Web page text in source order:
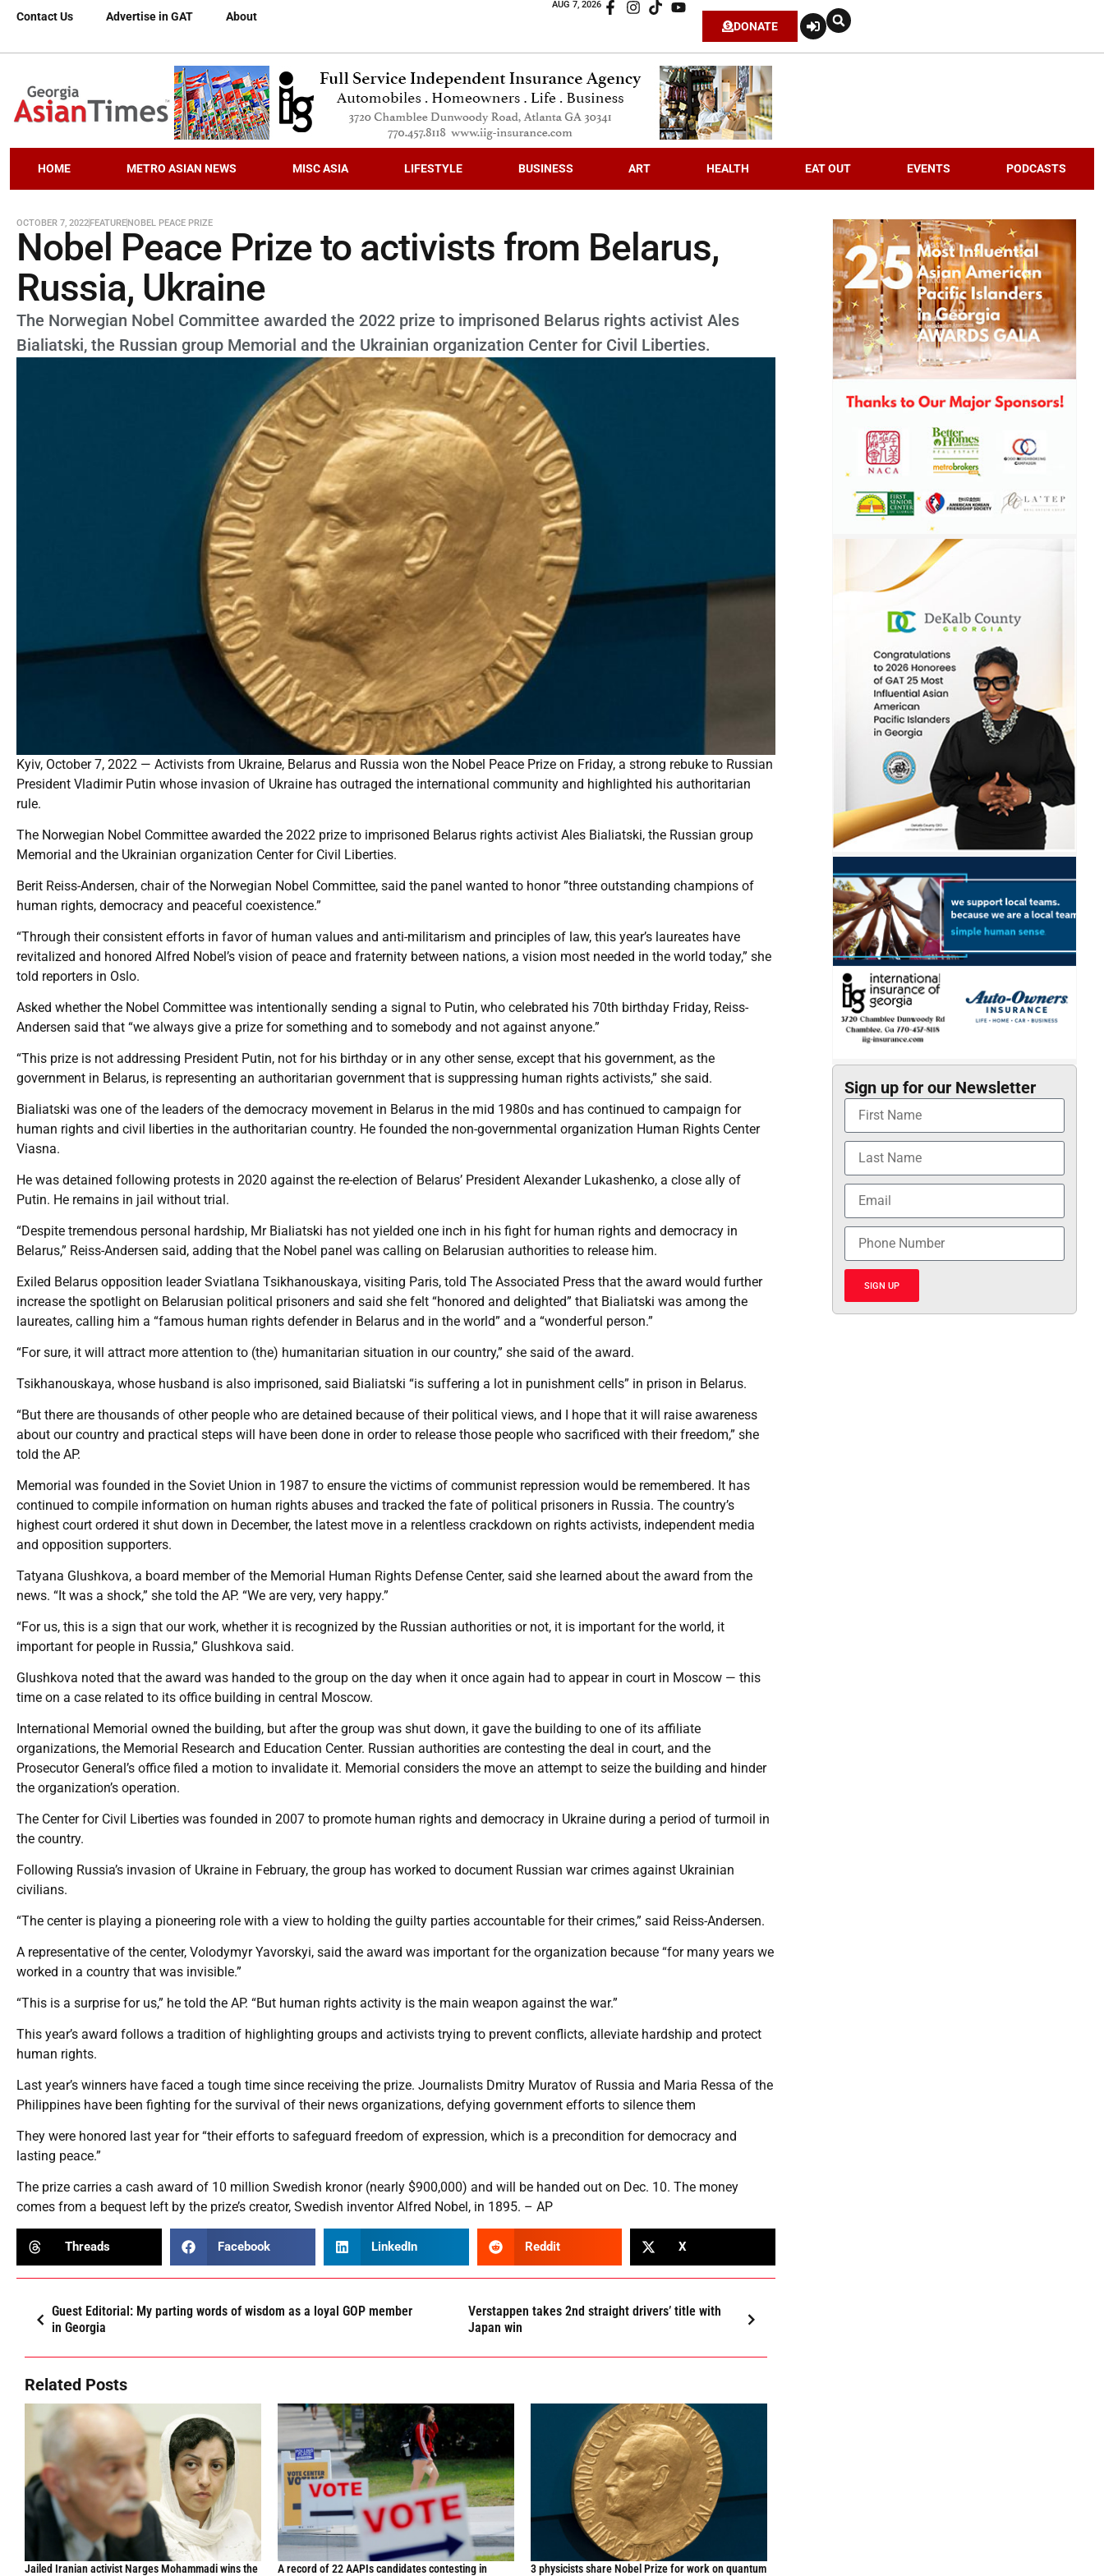
Contact Us Advertise in GAT About
AUG 7, 2026
DONATE
HOME METRO ASIAN NEWS MISC ASIA LIFESTYLE BUSINESS ART HEALTH EAT OUT EVENTS PODCASTS
OCTOBER 7, 2022FEATURENOBEL PEACE PRIZE
Nobel Peace Prize to activists from Belarus,
Russia, Ukraine
The Norwegian Nobel Committee awarded the 2022 prize to imprisoned Belarus rights activist Ales
Bialiatski, the Russian group Memorial and the Ukrainian organization Center for Civil Liberties.
Kyiv, October 7, 2022 — Activists from Ukraine, Belarus and Russia won the Nobel Peace Prize on Friday, a strong rebuke to Russian
President Vladimir Putin whose invasion of Ukraine has outraged the international community and highlighted his authoritarian
rule.
The Norwegian Nobel Committee awarded the 2022 prize to imprisoned Belarus rights activist Ales Bialiatski, the Russian group
Memorial and the Ukrainian organization Center for Civil Liberties.
Berit Reiss-Andersen, chair of the Norwegian Nobel Committee, said the panel wanted to honor ”three outstanding champions of
human rights, democracy and peaceful coexistence.”
“Through their consistent efforts in favor of human values and anti-militarism and principles of law, this year’s laureates have
revitalized and honored Alfred Nobel’s vision of peace and fraternity between nations, a vision most needed in the world today,” she
told reporters in Oslo.
Asked whether the Nobel Committee was intentionally sending a signal to Putin, who celebrated his 70th birthday Friday, Reiss-
Andersen said that “we always give a prize for something and to somebody and not against anyone.”
“This prize is not addressing President Putin, not for his birthday or in any other sense, except that his government, as the
government in Belarus, is representing an authoritarian government that is suppressing human rights activists,” she said.
Bialiatski was one of the leaders of the democracy movement in Belarus in the mid 1980s and has continued to campaign for
human rights and civil liberties in the authoritarian country. He founded the non-governmental organization Human Rights Center
Viasna.
He was detained following protests in 2020 against the re-election of Belarus’ President Alexander Lukashenko, a close ally of
Putin. He remains in jail without trial.
“Despite tremendous personal hardship, Mr Bialiatski has not yielded one inch in his fight for human rights and democracy in
Belarus,” Reiss-Andersen said, adding that the Nobel panel was calling on Belarusian authorities to release him.
Exiled Belarus opposition leader Sviatlana Tsikhanouskaya, visiting Paris, told The Associated Press that the award would further
increase the spotlight on Belarusian political prisoners and said she felt “honored and delighted” that Bialiatski was among the
laureates, calling him a “famous human rights defender in Belarus and in the world” and a “wonderful person.”
“For sure, it will attract more attention to (the) humanitarian situation in our country,” she said of the award.
Tsikhanouskaya, whose husband is also imprisoned, said Bialiatski “is suffering a lot in punishment cells” in prison in Belarus.
“But there are thousands of other people who are detained because of their political views, and I hope that it will raise awareness
about our country and practical steps will have been done in order to release those people who sacrificed with their freedom,” she
told the AP.
Memorial was founded in the Soviet Union in 1987 to ensure the victims of communist repression would be remembered. It has
continued to compile information on human rights abuses and tracked the fate of political prisoners in Russia. The country’s
highest court ordered it shut down in December, the latest move in a relentless crackdown on rights activists, independent media
and opposition supporters.
Tatyana Glushkova, a board member of the Memorial Human Rights Defense Center, said she learned about the award from the
news. “It was a shock,” she told the AP. “We are very, very happy.”
“For us, this is a sign that our work, whether it is recognized by the Russian authorities or not, it is important for the world, it
important for people in Russia,” Glushkova said.
Glushkova noted that the award was handed to the group on the day when it once again had to appear in court in Moscow — this
time on a case related to its office building in central Moscow.
International Memorial owned the building, but after the group was shut down, it gave the building to one of its affiliate
organizations, the Memorial Research and Education Center. Russian authorities are contesting the deal in court, and the
Prosecutor General’s office filed a motion to invalidate it. Memorial considers the move an attempt to seize the building and hinder
the organization’s operation.
The Center for Civil Liberties was founded in 2007 to promote human rights and democracy in Ukraine during a period of turmoil in
the country.
Following Russia’s invasion of Ukraine in February, the group has worked to document Russian war crimes against Ukrainian
civilians.
“The center is playing a pioneering role with a view to holding the guilty parties accountable for their crimes,” said Reiss-Andersen.
A representative of the center, Volodymyr Yavorskyi, said the award was important for the organization because “for many years we
worked in a country that was invisible.”
“This is a surprise for us,” he told the AP. “But human rights activity is the main weapon against the war.”
This year’s award follows a tradition of highlighting groups and activists trying to prevent conflicts, alleviate hardship and protect
human rights.
Last year’s winners have faced a tough time since receiving the prize. Journalists Dmitry Muratov of Russia and Maria Ressa of the
Philippines have been fighting for the survival of their news organizations, defying government efforts to silence them
They were honored last year for “their efforts to safeguard freedom of expression, which is a precondition for democracy and
lasting peace.”
The prize carries a cash award of 10 million Swedish kronor (nearly $900,000) and will be handed out on Dec. 10. The money
comes from a bequest left by the prize’s creator, Swedish inventor Alfred Nobel, in 1895. – AP
Threads Facebook LinkedIn Reddit X
Guest Editorial: My parting words of wisdom as a loyal GOP member
in Georgia
Verstappen takes 2nd straight drivers’ title with
Japan win
Related Posts
Jailed Iranian activist Narges Mohammadi wins the A record of 22 AAPIs candidates contesting in 3 physicists share Nobel Prize for work on quantum
Sign up for our Newsletter
SIGN UP